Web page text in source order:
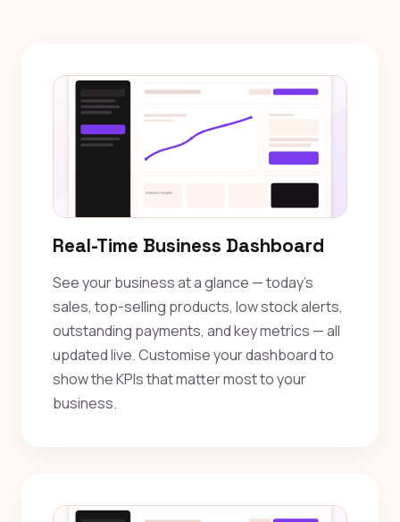
Real-Time Business Dashboard
See your business at a glance — today's
sales, top-selling products, low stock alerts,
outstanding payments, and key metrics — all
updated live. Customise your dashboard to
show the KPIs that matter most to your
business.